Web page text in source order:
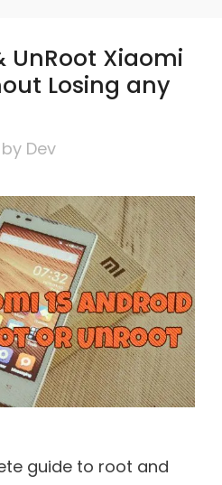
UnRoot Xiaomi
Losing any
by Dev
guide to root and